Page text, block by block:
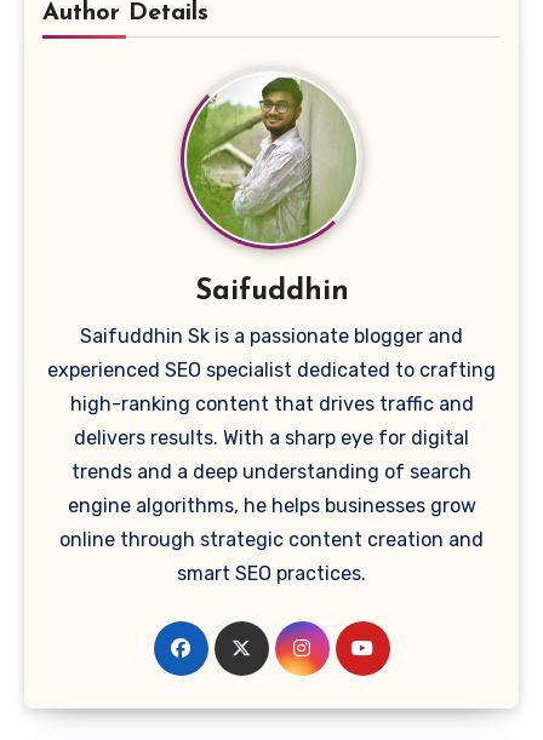
Author Details
Saifuddhin
Saifuddhin Sk is a passionate blogger and
experienced SEO specialist dedicated to crafting
high-ranking content that drives traffic and
delivers results. With a sharp eye for digital
trends and a deep understanding of search
engine algorithms, he helps businesses grow
online through strategic content creation and
smart SEO practices.